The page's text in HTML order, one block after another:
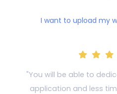
I want to upload my
"You will be able to
application and less